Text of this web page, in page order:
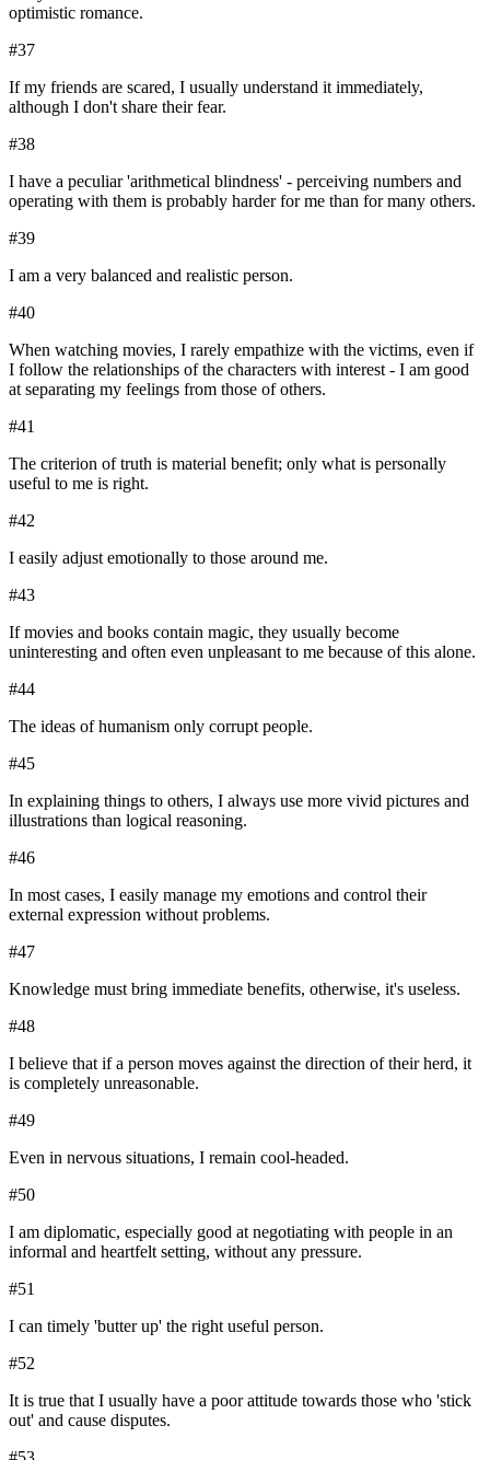
optimistic romance.
#37
If my friends are scared, I usually understand it immediately,
although I don't share their fear.
#38
I have a peculiar 'arithmetical blindness' - perceiving numbers and
operating with them is probably harder for me than for many others.
#39
I am a very balanced and realistic person.
#40
When watching movies, I rarely empathize with the victims, even if
I follow the relationships of the characters with interest - I am good
at separating my feelings from those of others.
#41
The criterion of truth is material benefit; only what is personally
useful to me is right.
#42
I easily adjust emotionally to those around me.
#43
If movies and books contain magic, they usually become
uninteresting and often even unpleasant to me because of this alone.
#44
The ideas of humanism only corrupt people.
#45
In explaining things to others, I always use more vivid pictures and
illustrations than logical reasoning.
#46
In most cases, I easily manage my emotions and control their
external expression without problems.
#47
Knowledge must bring immediate benefits, otherwise, it's useless.
#48
I believe that if a person moves against the direction of their herd, it
is completely unreasonable.
#49
Even in nervous situations, I remain cool-headed.
#50
I am diplomatic, especially good at negotiating with people in an
informal and heartfelt setting, without any pressure.
#51
I can timely 'butter up' the right useful person.
#52
It is true that I usually have a poor attitude towards those who 'stick
out' and cause disputes.